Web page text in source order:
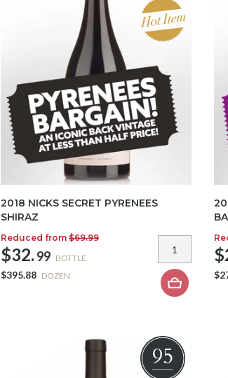
2018 NICKS SECRET PYRENEES
SHIRAZ
Reduced from $69.99
$32. 99 BOTTLE
$395.88 DOZEN
95